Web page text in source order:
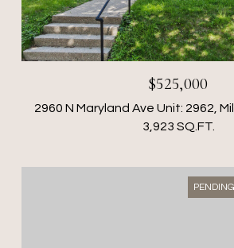
$525,000
3,923 SQ.FT.
PENDING